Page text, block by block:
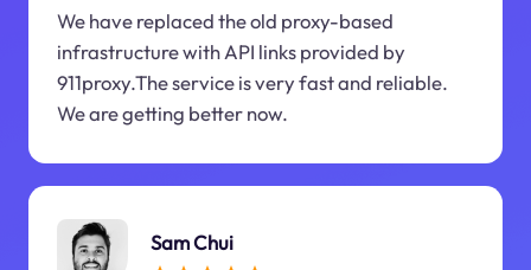
We have replaced the old proxy-based
infrastructure with API links provided by
911proxy.The service is very fast and reliable.
We are getting better now.
Sam Chui